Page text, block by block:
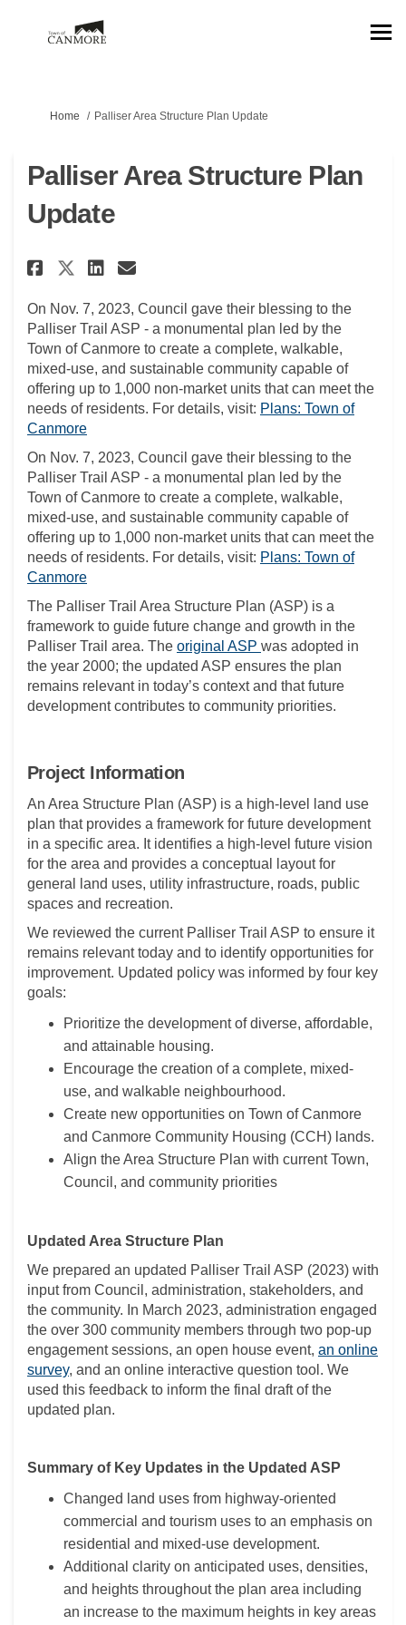
You are here:
Home Palliser Area Structure Plan Update
Palliser Area Structure Plan
Update
Share Palliser Area Structure
Share Palliser Area
Share Palliser Area
Email Palliser Area
On Nov. 7, 2023, Council gave their blessing to the
Palliser Trail ASP - a monumental plan led by the
Town of Canmore to create a complete, walkable,
mixed-use, and sustainable community capable of
offering up to 1,000 non-market units that can meet the
needs of residents. For details, visit: Plans: Town of
Canmore(External link)
On Nov. 7, 2023, Council gave their blessing to the
Palliser Trail ASP - a monumental plan led by the
Town of Canmore to create a complete, walkable,
mixed-use, and sustainable community capable of
offering up to 1,000 non-market units that can meet the
needs of residents. For details, visit: Plans: Town of
Canmore(External link)
The Palliser Trail Area Structure Plan (ASP) is a
framework to guide future change and growth in the
Palliser Trail area. The original ASP (External link)
was adopted in
the year 2000; the updated ASP ensures the plan
remains relevant in today’s context and that future
development contributes to community priorities.
Project Information
An Area Structure Plan (ASP) is a high-level land use
plan that provides a framework for future development
in a specific area. It identifies a high-level future vision
for the area and provides a conceptual layout for
general land uses, utility infrastructure, roads, public
spaces and recreation.
We reviewed the current Palliser Trail ASP to ensure it
remains relevant today and to identify opportunities for
improvement. Updated policy was informed by four key
goals:
Prioritize the development of diverse, affordable,
and attainable housing.
Encourage the creation of a complete, mixed-
use, and walkable neighbourhood.
Create new opportunities on Town of Canmore
and Canmore Community Housing (CCH) lands.
Align the Area Structure Plan with current Town,
Council, and community priorities
Updated Area Structure Plan
We prepared an updated Palliser Trail ASP (2023) with
input from Council, administration, stakeholders, and
the community. In March 2023, administration engaged
the over 300 community members through two pop-up
engagement sessions, an open house event, an online
survey, and an online interactive question tool. We
used this feedback to inform the final draft of the
updated plan.
Summary of Key Updates in the Updated ASP
Changed land uses from highway-oriented
commercial and tourism uses to an emphasis on
residential and mixed-use development.
Additional clarity on anticipated uses, densities,
and heights throughout the plan area including
an increase to the maximum heights in key areas